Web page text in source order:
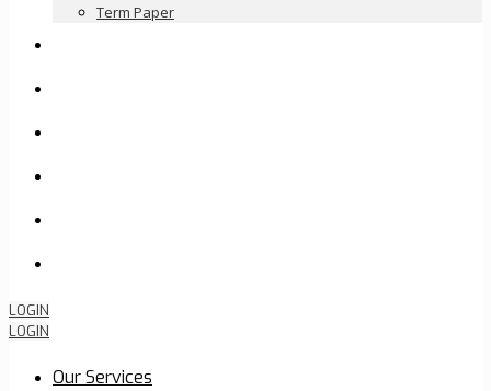
Term Paper
LOGIN
LOGIN
Our Services